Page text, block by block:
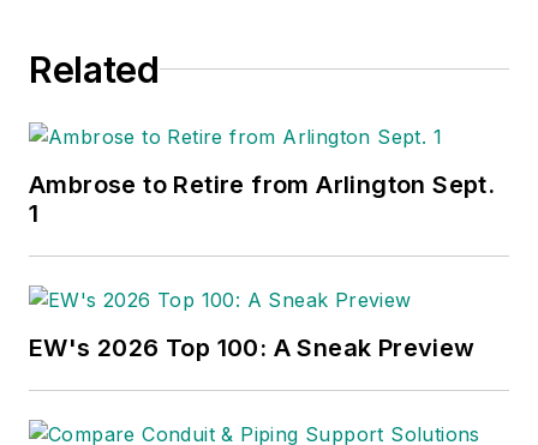
Related
Ambrose to Retire from Arlington Sept.
1
EW's 2026 Top 100: A Sneak Preview